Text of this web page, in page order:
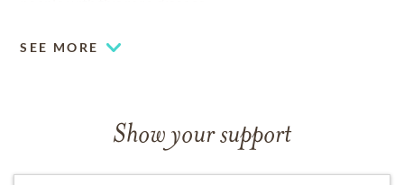
SEE MORE
Show your support